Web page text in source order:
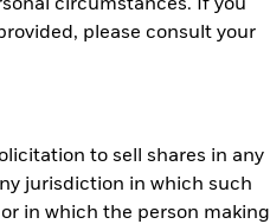
circumstances. If you
please consult your
to sell shares in any
jurisdiction in which such
in which the person making
the last 10 years. It